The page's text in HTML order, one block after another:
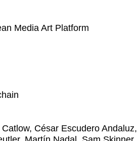
Media Art Platform
César Escudero